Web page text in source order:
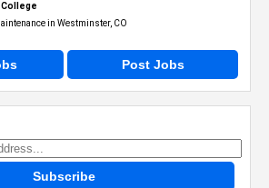
College
in Westminster, CO
Post Jobs
Subscribe